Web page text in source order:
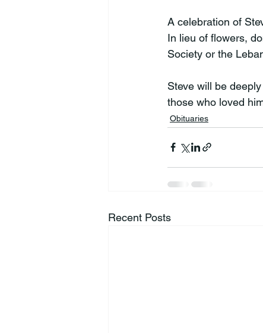
A celebration of
In lieu of flowers,
Society or the
Steve will be
those who loved
Obituaries
Recent Posts